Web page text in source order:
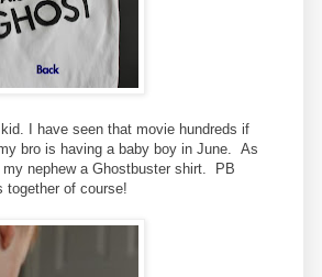
I have seen that movie hundreds if
bro is having a baby boy in June. As
nephew a Ghostbuster shirt. PB
together of course!